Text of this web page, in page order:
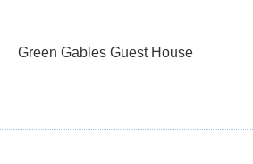
Green Gables Guest House